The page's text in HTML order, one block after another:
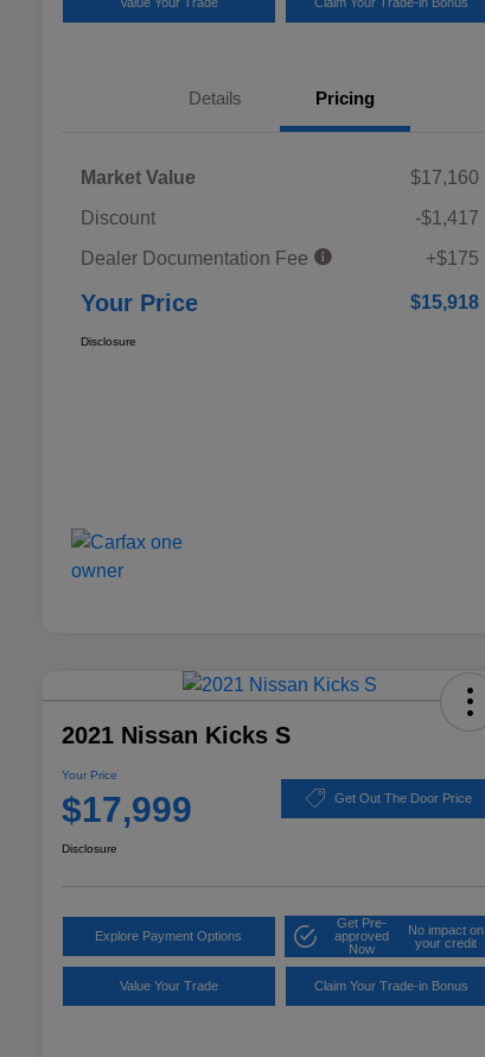
Details Pricing
Market Value
$17,160
Discount
-$1,417
Dealer Documentation Fee
+$175
Your Price $15,918
Disclosure
2021 Nissan Kicks S
Your Price
$17,999 Get Out The Door Price
Disclosure
Explore Payment Options
Get Pre-
approved
Now
No impact on
your credit
Value Your Trade Claim Your Trade-in Bonus